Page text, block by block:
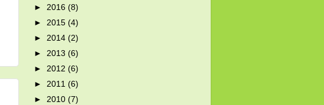
► 2016 (8)
► 2015 (4)
► 2014 (2)
► 2013 (6)
► 2012 (6)
► 2011 (6)
► 2010 (7)